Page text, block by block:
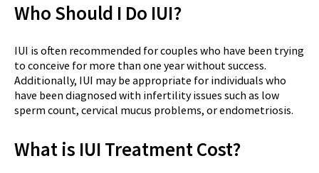
Who Should I Do IUI?
IUI is often recommended for couples who have been trying
to conceive for more than one year without success.
Additionally, IUI may be appropriate for individuals who
have been diagnosed with infertility issues such as low
sperm count, cervical mucus problems, or endometriosis.
What is IUI Treatment Cost?